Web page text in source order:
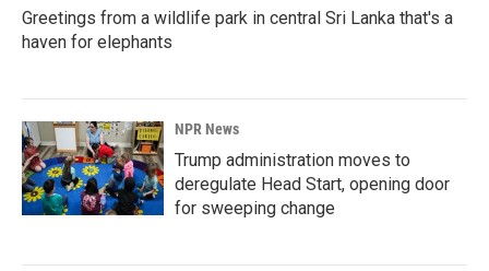
Greetings from a wildlife park in central Sri Lanka that's a
haven for elephants
NPR News
Trump administration moves to
deregulate Head Start, opening door
for sweeping change